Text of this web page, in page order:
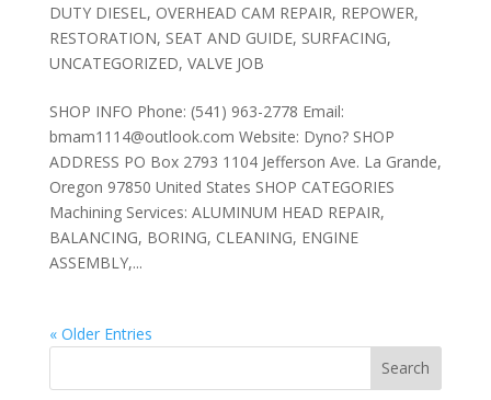
DUTY DIESEL , OVERHEAD CAM REPAIR, REPOWER,
RESTORATION, SEAT AND GUIDE, SURFACING,
UNCATEGORIZED, VALVE JOB
SHOP INFO Phone: (541) 963-2778 Email:
bmam1114@outlook.com Website: Dyno? SHOP
ADDRESS PO Box 2793 1104 Jefferson Ave. La Grande,
Oregon 97850 United States SHOP CATEGORIES
Machining Services: ALUMINUM HEAD REPAIR,
BALANCING, BORING, CLEANING, ENGINE
ASSEMBLY,...
« Older Entries
Search